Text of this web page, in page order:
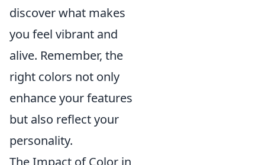
discover what makes
you feel vibrant and
alive. Remember, the
right colors not only
enhance your features
but also reflect your
personality.
The Impact of Color in